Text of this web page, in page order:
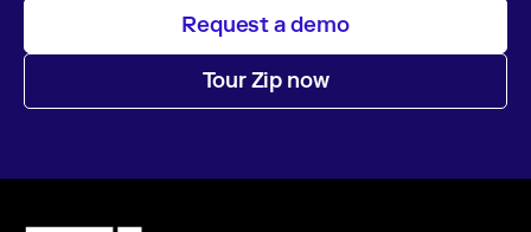
Request a demo
Tour Zip now